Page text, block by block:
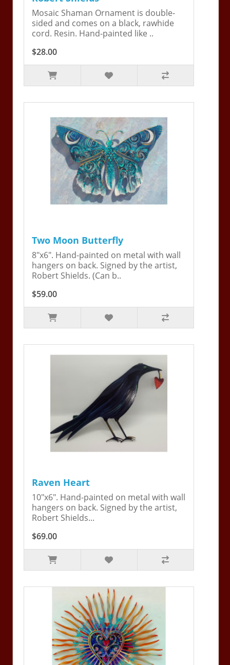
Mosaic Shaman Ornament is double-
sided and comes on a black, rawhide
cord. Resin. Hand-painted like ..
$28.00
Two Moon Butterfly
8"x6". Hand-painted on metal with wall
hangers on back. Signed by the artist,
Robert Shields. (Can b..
$59.00
Raven Heart
10"x6". Hand-painted on metal with wall
hangers on back. Signed by the artist,
Robert Shields...
$69.00